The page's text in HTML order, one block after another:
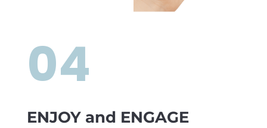
04
ENJOY and ENGAGE